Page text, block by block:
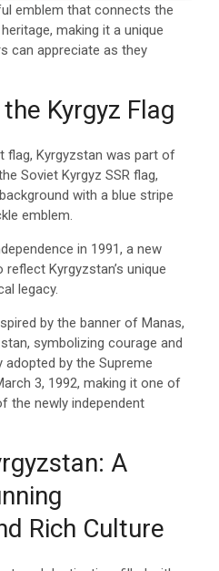
emblem that connects the
making it a unique
can appreciate as they
Kyrgyz Flag
flag, Kyrgyzstan was part of
Soviet Kyrgyz SSR flag,
with a blue stripe
emblem.
in 1991, a new
Kyrgyzstan’s unique
legacy.
by the banner of Manas,
symbolizing courage and
by the Supreme
3, 1992, making it one of
the newly independent
A
Rich Culture